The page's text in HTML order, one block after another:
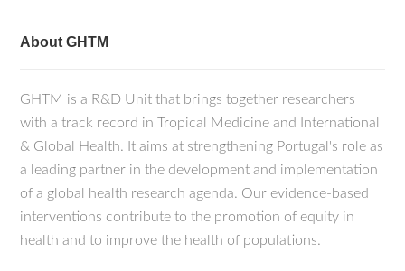
About GHTM
GHTM is a R&D Unit that brings together researchers
with a track record in Tropical Medicine and International
& Global Health. It aims at strengthening Portugal's role as
a leading partner in the development and implementation
of a global health research agenda. Our evidence-based
interventions contribute to the promotion of equity in
health and to improve the health of populations.